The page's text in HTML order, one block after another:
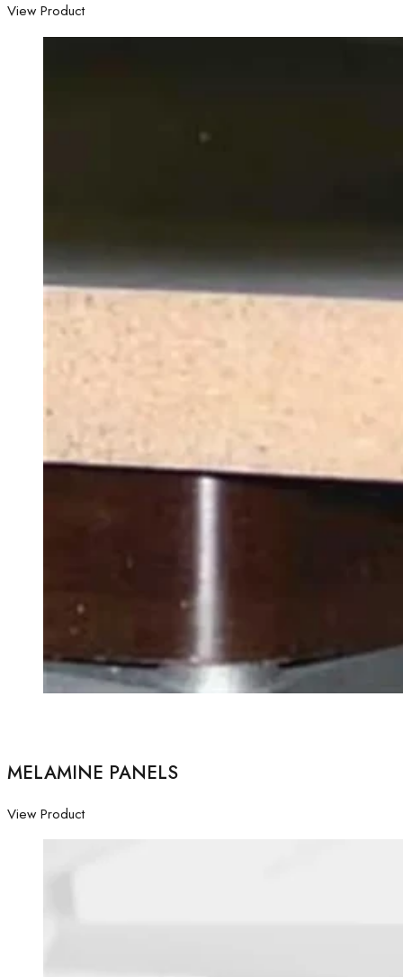
View Product
MELAMINE PANELS
View Product